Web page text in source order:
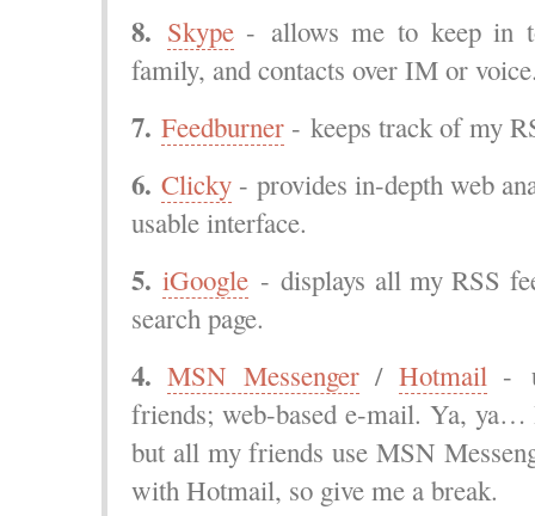
8. Skype- allows me to keep in
family, and contacts over IM or
7. Feedburner - keeps track of my
6. Clicky - provides in-depth web
usable interface.
5. iGoogle - displays all my RSS
search page.
4. MSN Messenger/ Hotmail-
friends; web-based e-mail. Ya,
but all my friends use MSN
with Hotmail, so give me a break.